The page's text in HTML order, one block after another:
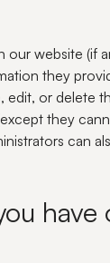
our website (if
they
edit, or delete
they
can
have